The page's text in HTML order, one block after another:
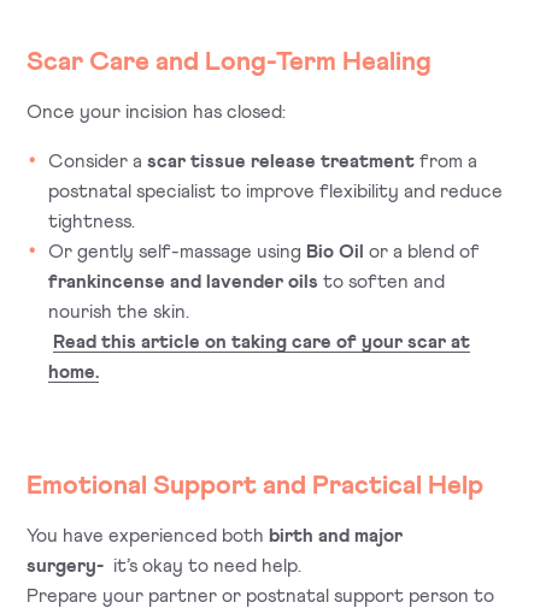
Scar Care and Long-Term Healing
Once your incision has closed:
Consider a scar tissue release treatment from a
postnatal specialist to improve flexibility and reduce
tightness.
Or gently self-massage using Bio Oil or a blend of
frankincense and lavender oils to soften and
nourish the skin.
Read this article on taking care of your scar at
home.
Emotional Support and Practical Help
You have experienced both birth and major
surgery- it’s okay to need help.
Prepare your partner or postnatal support person to